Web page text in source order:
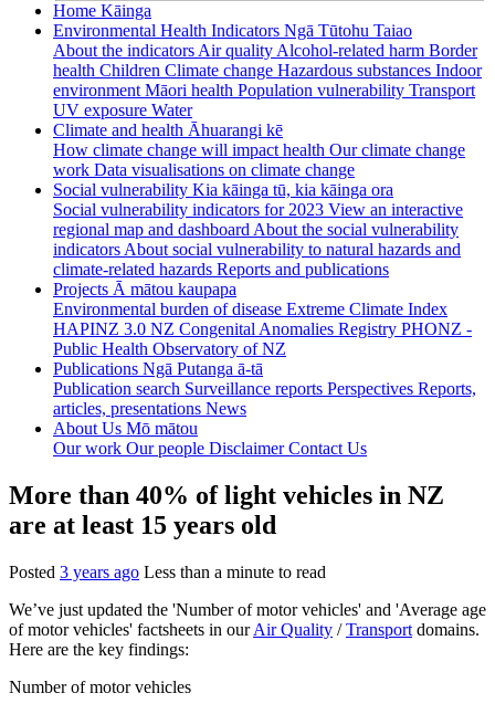
Home Kāinga
Environmental Health Indicators Ngā Tūtohu Taiao
About the indicators Air quality Alcohol-related harm Border
health Children Climate change Hazardous substances Indoor
environment Māori health Population vulnerability Transport
UV exposure Water
Climate and health Āhuarangi kē
How climate change will impact health Our climate change
work Data visualisations on climate change
Social vulnerability Kia kāinga tū, kia kāinga ora
Social vulnerability indicators for 2023 View an interactive
regional map and dashboard About the social vulnerability
indicators About social vulnerability to natural hazards and
climate-related hazards Reports and publications
Projects Ā mātou kaupapa
Environmental burden of disease Extreme Climate Index
HAPINZ 3.0 NZ Congenital Anomalies Registry PHONZ -
Public Health Observatory of NZ
Publications Ngā Putanga ā-tā
Publication search Surveillance reports Perspectives Reports,
articles, presentations News
About Us Mō mātou
Our work Our people DisclaimerContact Us
More than 40% of light vehicles in NZ
are at least 15 years old
Posted 3 years ago Less than a minute to read
We’ve just updated the 'Number of motor vehicles' and 'Average age
of motor vehicles' factsheets in ourAir Quality /Transport domains.
Here are the key findings:
Number of motor vehicles